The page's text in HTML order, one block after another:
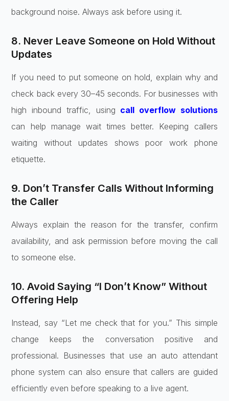
background noise. Always ask before using it.
8. Never Leave Someone on Hold Without
Updates
If you need to put someone on hold, explain why and
check back every 30–45 seconds. For businesses with
high inbound traffic, using call overflow solutions
can help manage wait times better. Keeping callers
waiting without updates shows poor work phone
etiquette.
9. Don’t Transfer Calls Without Informing
the Caller
Always explain the reason for the transfer, confirm
availability, and ask permission before moving the call
to someone else.
10. Avoid Saying “I Don’t Know” Without
Offering Help
Instead, say “Let me check that for you.” This simple
change keeps the conversation positive and
professional. Businesses that use an auto attendant
phone system can also ensure that callers are guided
efficiently even before speaking to a live agent.